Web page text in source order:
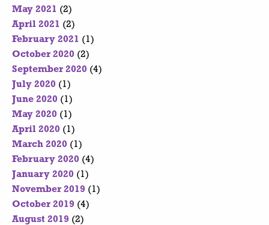
May 2021 (2)
April 2021 (2)
February 2021 (1)
October 2020 (2)
September 2020 (4)
July 2020 (1)
June 2020 (1)
May 2020 (1)
April 2020 (1)
March 2020 (1)
February 2020 (4)
January 2020 (1)
November 2019 (1)
October 2019 (4)
August 2019 (2)